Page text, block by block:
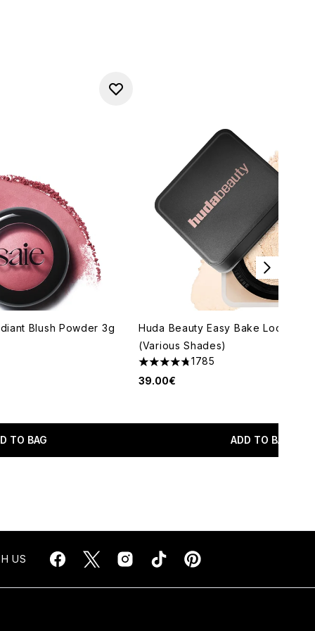
Blush Powder 3g
TO BAG
Huda Beauty Easy Bake Loose
(Various Shades)
4.79 stars out of a maximum of 5
1785
39.00€
ADD TO BAG
US